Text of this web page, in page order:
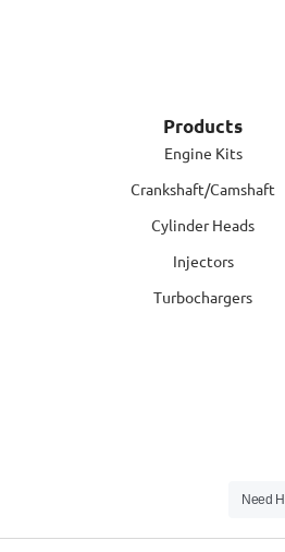
Products
Engine Kits
Crankshaft/Camshaft
Cylinder Heads
Injectors
Turbochargers
Need